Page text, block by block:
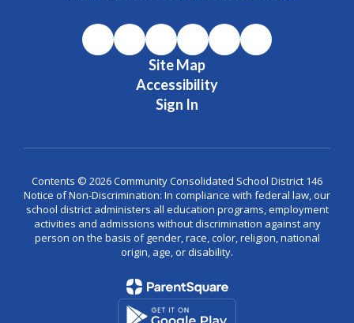
Site Map
Accessibility
Sign In
Contents © 2026 Community Consolidated School District 146
Notice of Non-Discrimination: In compliance with federal law, our
school district administers all education programs, employment
activities and admissions without discrimination against any
person on the basis of gender, race, color, religion, national
origin, age, or disability.